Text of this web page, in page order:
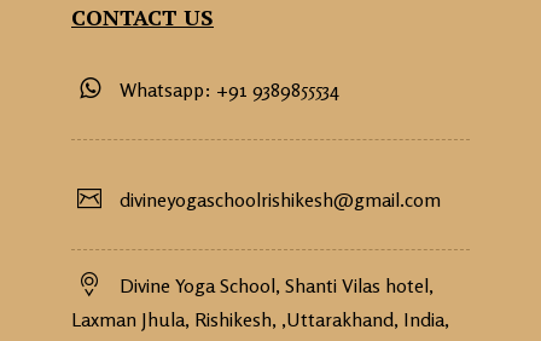
CONTACT US
Whatsapp: +91 9389855534
divineyogaschoolrishikesh@gmail.com
Divine Yoga School, Shanti Vilas hotel,
Laxman Jhula, Rishikesh, ,Uttarakhand, India,